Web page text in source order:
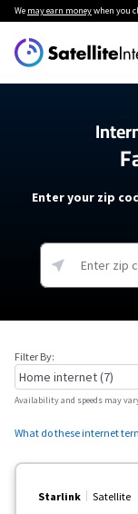
We may earn moneywhen you
Enter your zip
Filter By:
Availability and speeds may
What do these internet
Starlink Satellite